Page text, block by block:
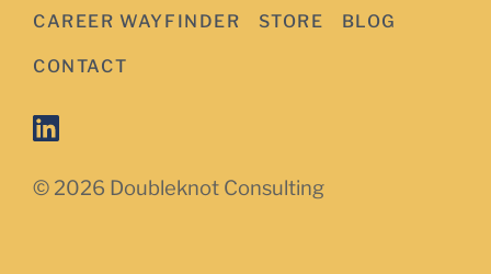
CAREER WAYFINDER STORE BLOG
CONTACT
© 2026 Doubleknot Consulting